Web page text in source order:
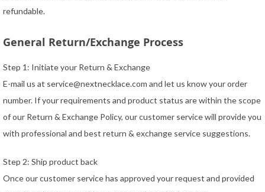
refundable.
General Return/Exchange Process
Step 1: Initiate your Return & Exchange
E-mail us at service@nextnecklace.com and let us know your order
number. If your requirements and product status are within the scope
of our Return & Exchange Policy, our customer service will provide you
with professional and best return & exchange service suggestions.
Step 2: Ship product back
Once our customer service has approved your request and provided